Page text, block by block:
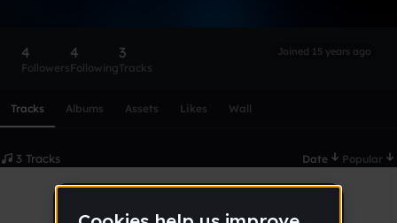
4
Followers
4
Following
3
Tracks
Joined 15 years ago
Tracks Albums Assets Likes Wall
3 Tracks Date Popular